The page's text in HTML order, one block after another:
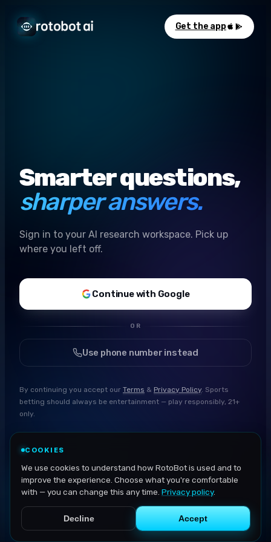
Get the app
Smarter questions,
sharper answers.
Sign in to your AI research workspace. Pick up
where you left off.
Continue with Google
OR
Use phone number instead
By continuing you accept our Terms & Privacy Policy. Sports
betting should always be entertainment — play responsibly, 21+
only.
COOKIES
We use cookies to understand how RotoBot is used and to
improve the experience. Choose what you're comfortable
with — you can change this any time. Privacy policy.
Decline Accept